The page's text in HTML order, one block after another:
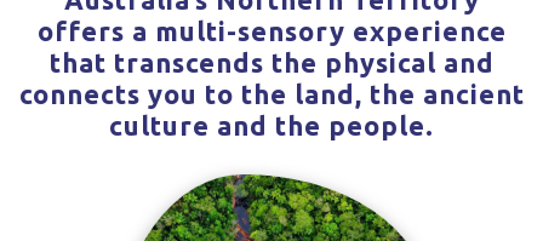
offers a multi-sensory experience
that transcends the physical and
connects you to the land, the ancient
culture and the people.